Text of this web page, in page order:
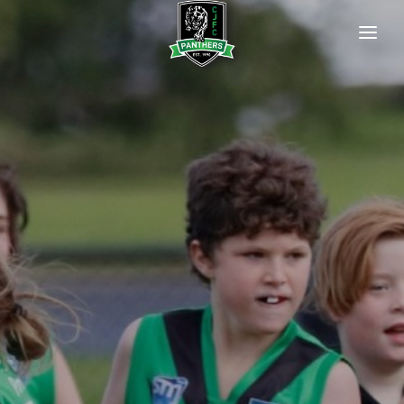
Club History
Policies
Newsletters
Photo Gallery
OUR PREMIERSHIP FLAGS